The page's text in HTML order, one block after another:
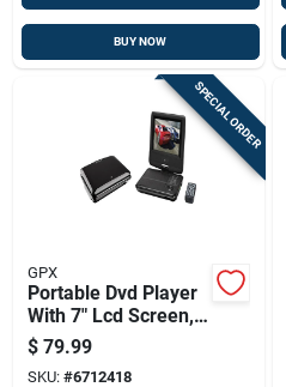
BUY NOW
SPECIAL ORDER
GPX
Portable Dvd Player
With 7" Lcd Screen,
Model Pd701b,
Remote Included
$ 79.99
SKU: #6712418